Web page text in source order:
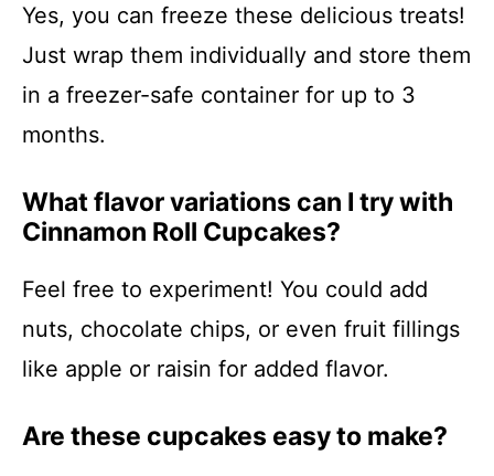
Yes, you can freeze these delicious treats!
Just wrap them individually and store them
in a freezer-safe container for up to 3
months.
What flavor variations can I try with
Cinnamon Roll Cupcakes?
Feel free to experiment! You could add
nuts, chocolate chips, or even fruit fillings
like apple or raisin for added flavor.
Are these cupcakes easy to make?